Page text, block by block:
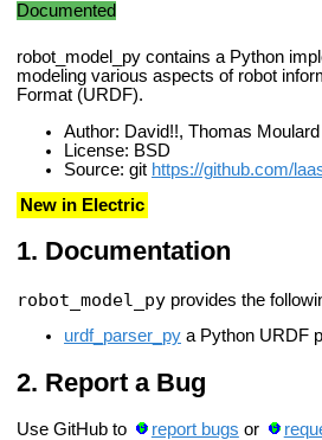
Documented
robot_model_py contains a Python
modeling various aspects of robot
Format (URDF).
Author: David!!, Thomas Moulard
License: BSD
Source: git https://github.com/
New in Electric
Documentation
robot_model_py provides the
urdf_parser_py a Python URDF
Report a Bug
Use GitHub to report bugs or